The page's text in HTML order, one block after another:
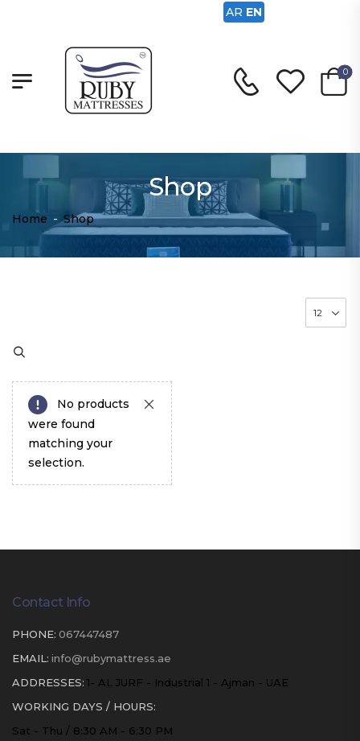
0
Shop
Home - Shop
No products
were found
matching your
selection.
Contact Info
PHONE: 067447487
EMAIL: info@rubymattress.ae
ADDRESSES: 1- AL JURF - Industrial 1 - Ajman - UAE
WORKING DAYS / HOURS:
Sat - Thu / 8:30 AM - 6:30 PM
AR EN